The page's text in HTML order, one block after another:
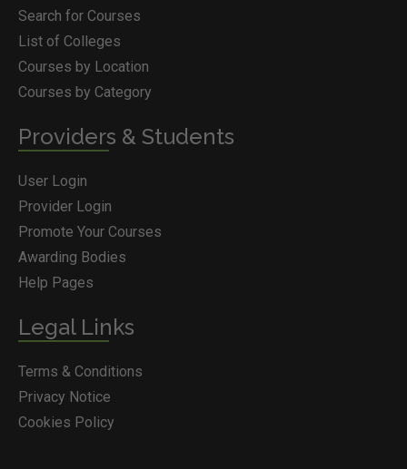
Search for Courses
List of Colleges
Courses by Location
Courses by Category
Providers & Students
User Login
Provider Login
Promote Your Courses
Awarding Bodies
Help Pages
Legal Links
Terms & Conditions
Privacy Notice
Cookies Policy